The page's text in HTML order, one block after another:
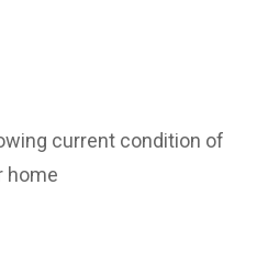
current condition of
home